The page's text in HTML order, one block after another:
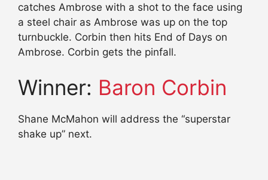
catches Ambrose with a shot to the face using
a steel chair as Ambrose was up on the top
turnbuckle. Corbin then hits End of Days on
Ambrose. Corbin gets the pinfall.
Winner: Baron Corbin
Shane McMahon will address the “superstar
shake up” next.